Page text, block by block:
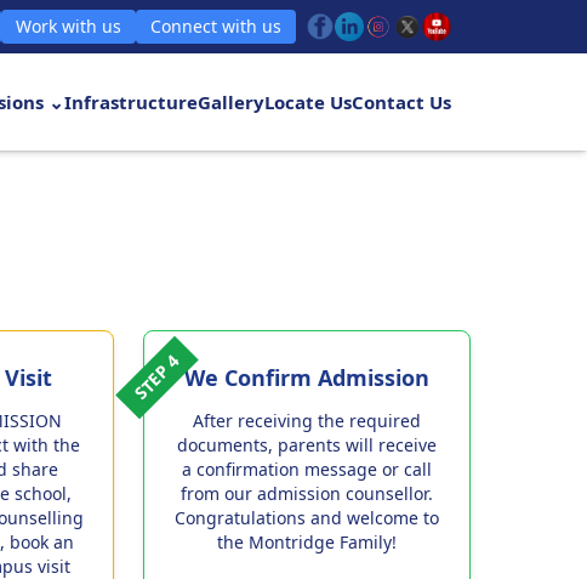
Work with us Connect with us
⌄InfrastructureGalleryLocate UsContact Us
Visit
with the
share
school,
book an
visit
STEP 4We Confirm Admission
After receiving the required
documents, parents will receive
a confirmation message or call
from our admission counsellor.
Congratulations and welcome to
the Montridge Family!